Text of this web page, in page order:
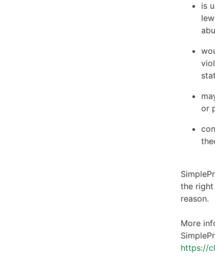
is
or
the
reason.
More
https://